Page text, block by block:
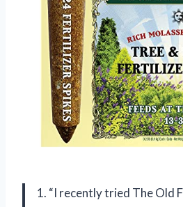
1. “I recently tried The Old